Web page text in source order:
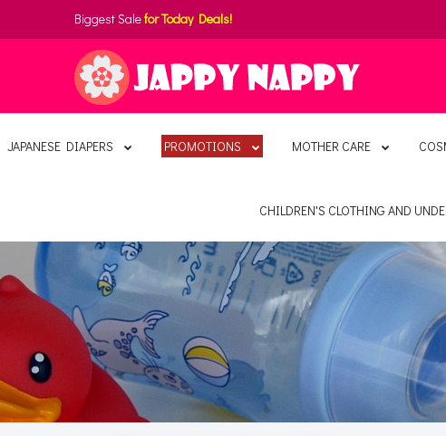
Biggest Salefor Today Deals!
JAPANESE DIAPERS PROMOTIONS MOTHER CARE
CHILDREN'S CLOTHING AND